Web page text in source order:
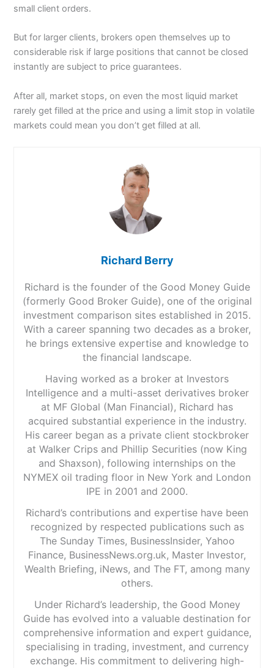
small client orders.
But for larger clients, brokers open themselves up to
considerable risk if large positions that cannot be closed
instantly are subject to price guarantees.
After all, market stops, on even the most liquid market
rarely get filled at the price and using a limit stop in volatile
markets could mean you don’t get filled at all.
Richard Berry
Richard is the founder of the Good Money Guide
(formerly Good Broker Guide), one of the original
investment comparison sites established in 2015.
With a career spanning two decades as a broker,
he brings extensive expertise and knowledge to
the financial landscape.
Having worked as a broker at Investors
Intelligence and a multi-asset derivatives broker
at MF Global (Man Financial), Richard has
acquired substantial experience in the industry.
His career began as a private client stockbroker
at Walker Crips and Phillip Securities (now King
and Shaxson), following internships on the
NYMEX oil trading floor in New York and London
IPE in 2001 and 2000.
Richard’s contributions and expertise have been
recognized by respected publications such as
The Sunday Times, BusinessInsider, Yahoo
Finance, BusinessNews.org.uk, Master Investor,
Wealth Briefing, iNews, and The FT, among many
others.
Under Richard’s leadership, the Good Money
Guide has evolved into a valuable destination for
comprehensive information and expert guidance,
specialising in trading, investment, and currency
exchange. His commitment to delivering high-